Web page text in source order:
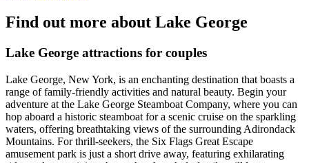
Find out more about Lake George
Lake George attractions for couples
Lake George, New York, is an enchanting destination that boasts a
range of family-friendly activities and natural beauty. Begin your
adventure at the Lake George Steamboat Company, where you can
hop aboard a historic steamboat for a scenic cruise on the sparkling
waters, offering breathtaking views of the surrounding Adirondack
Mountains. For thrill-seekers, the Six Flags Great Escape
amusement park is just a short drive away, featuring exhilarating